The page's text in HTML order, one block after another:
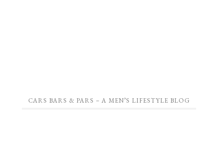
CARS BARS & PARS – A MEN’S LIFESTYLE BLOG